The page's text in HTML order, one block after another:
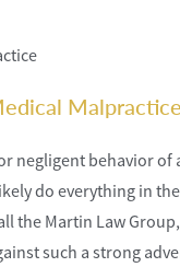
negligent behavior
do everything in
Martin Law
such a strong